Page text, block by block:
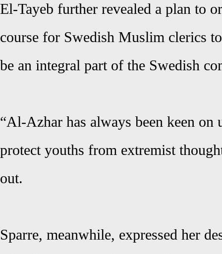
El-Tayeb further revealed a plan to
course for Swedish Muslim clerics
be an integral part of the Swedish
“Al-Azhar has always been keen
protect youths from extremist
out.
Sparre, meanwhile, expressed her